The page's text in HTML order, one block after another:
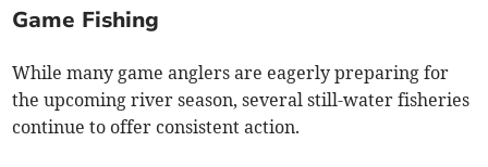
Game Fishing
While many game anglers are eagerly preparing for
the upcoming river season, several still-water fisheries
continue to offer consistent action.